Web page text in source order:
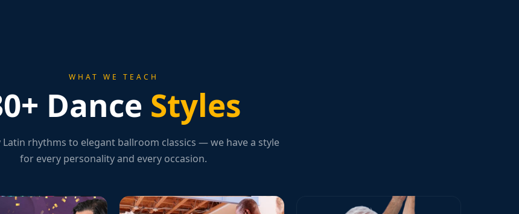
WHAT WE TEACH
Dance Styles
Latin rhythms to elegant ballroom classics — we have a style
for every personality and every occasion.